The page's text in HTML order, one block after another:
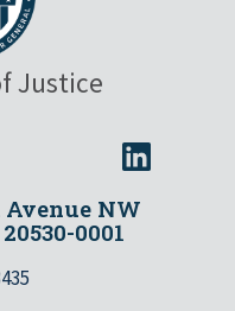
Justice
NW
0001